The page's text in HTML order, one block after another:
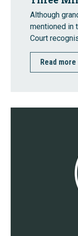
Although
mentioned in
Court
Read more